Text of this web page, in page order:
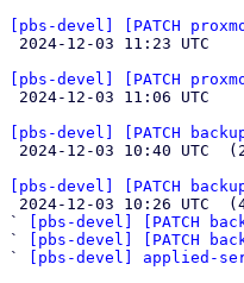
[pbs-devel] [PATCH
[pbs-devel] [PATCH
[pbs-devel] [PATCH
[pbs-devel] [PATCH
`
[pbs-devel] [PATCH
`
[pbs-devel] [PATCH
`
[pbs-devel] applied-